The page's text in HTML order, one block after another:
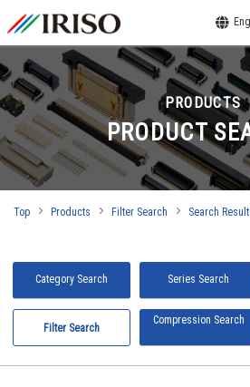
PRODUCTS
PRODUCT
Top Products Filter Search Search
Category Search Series Search
Filter Search
Compression Search